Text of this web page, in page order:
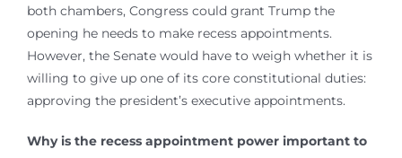
both chambers, Congress could grant Trump the
opening he needs to make recess appointments.
However, the Senate would have to weigh whether it is
willing to give up one of its core constitutional duties:
approving the president’s executive appointments.
Why is the recess appointment power important to